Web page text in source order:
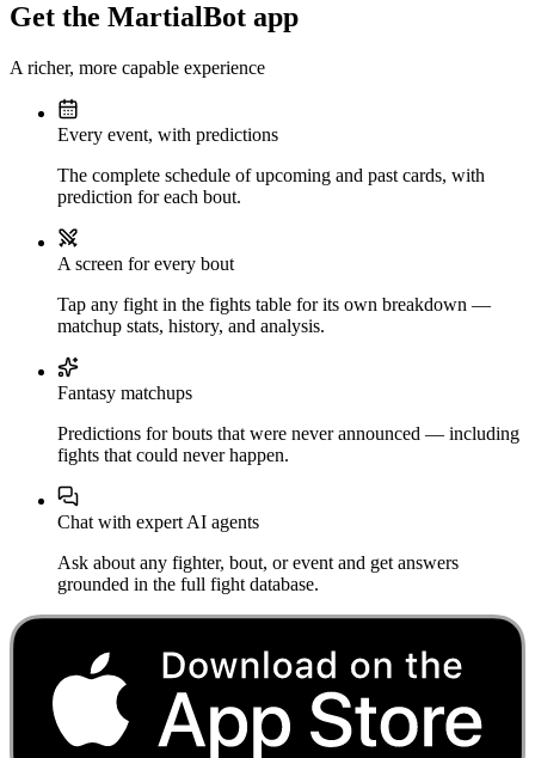
Get the MartialBot app
A richer, more capable experience
Every event, with predictions
The complete schedule of upcoming and past cards, with
prediction for each bout.
A screen for every bout
Tap any fight in the fights table for its own breakdown —
matchup stats, history, and analysis.
Fantasy matchups
Predictions for bouts that were never announced — including
fights that could never happen.
Chat with expert AI agents
Ask about any fighter, bout, or event and get answers
grounded in the full fight database.